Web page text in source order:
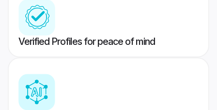
Verified Profiles for peace of mind